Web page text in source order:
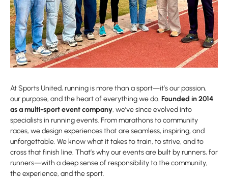
At Sports United, running is more than a sport—it’s our passion,
our purpose, and the heart of everything we do. Founded in 2014
as a multi-sport event company, we’ve since evolved into
specialists in running events. From marathons to community
races, we design experiences that are seamless, inspiring, and
unforgettable. We know what it takes to train, to strive, and to
cross that finish line. That’s why our events are built by runners, for
runners—with a deep sense of responsibility to the community,
the experience, and the sport.